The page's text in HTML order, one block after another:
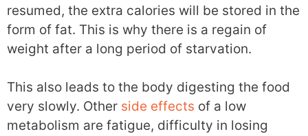
resumed, the extra calories will be stored in the
form of fat. This is why there is a regain of
weight after a long period of starvation.
This also leads to the body digesting the food
very slowly. Other side effects of a low
metabolism are fatigue, difficulty in losing